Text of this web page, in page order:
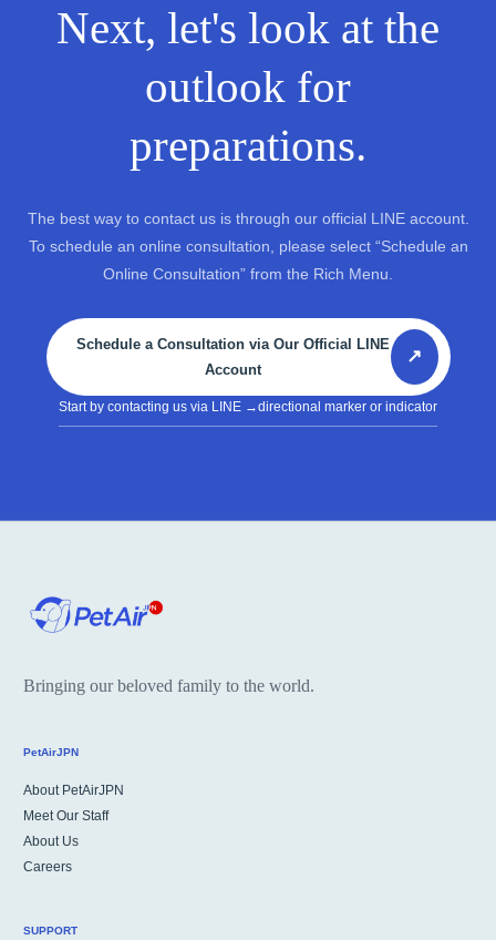
Next, let's look at the
outlook for
preparations.
The best way to contact us is through our official LINE account.
To schedule an online consultation, please select “Schedule an
Online Consultation” from the Rich Menu.
Schedule a Consultation via Our Official LINE
Account
↗
Start by contacting us via LINE →directional marker or indicator
Bringing our beloved family to the world.
PetAirJPN
About PetAirJPN
Meet Our Staff
About Us
Careers
SUPPORT